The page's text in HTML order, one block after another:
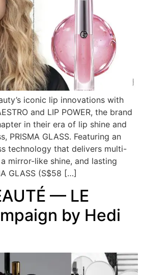
iconic lip innovations with
and LIP POWER, the brand
in their era of lip shine and
PRISMA GLASS. Featuring an
technology that delivers multi-
mirror-like shine, and lasting
GLASS (S$58 […]
— LE
by Hedi